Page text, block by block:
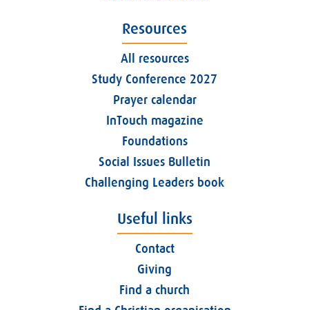
Resources
All resources
Study Conference 2027
Prayer calendar
InTouch magazine
Foundations
Social Issues Bulletin
Challenging Leaders book
Useful links
Contact
Giving
Find a church